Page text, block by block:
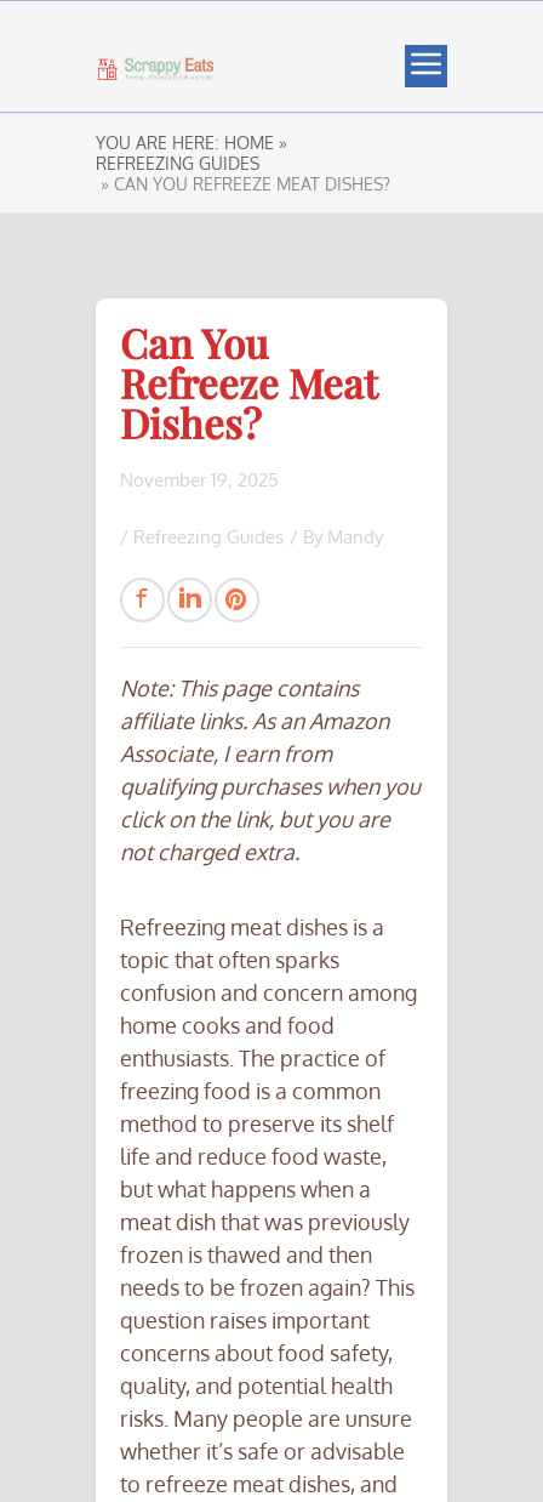
YOU ARE HERE: HOME »
REFREEZING GUIDES
» CAN YOU REFREEZE MEAT DISHES?
Can You
Refreeze Meat
Dishes?
November 19, 2025
/ Refreezing Guides / By Mandy
Note: This page contains
affiliate links. As an Amazon
Associate, I earn from
qualifying purchases when you
click on the link, but you are
not charged extra.
Refreezing meat dishes is a
topic that often sparks
confusion and concern among
home cooks and food
enthusiasts. The practice of
freezing food is a common
method to preserve its shelf
life and reduce food waste,
but what happens when a
meat dish that was previously
frozen is thawed and then
needs to be frozen again? This
question raises important
concerns about food safety,
quality, and potential health
risks. Many people are unsure
whether it’s safe or advisable
to refreeze meat dishes, and